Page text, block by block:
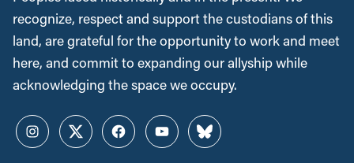
recognize, respect and support the custodians of this
land, are grateful for the opportunity to work and meet
here, and commit to expanding our allyship while
acknowledging the space we occupy.
InstagramTwitterFacebookYouTubeBluesky